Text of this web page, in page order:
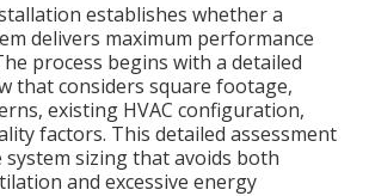
establishes whether a
delivers maximum performance
process begins with a detailed
that considers square footage,
existing HVAC configuration,
factors. This detailed assessment
system sizing that avoids both
and excessive energy